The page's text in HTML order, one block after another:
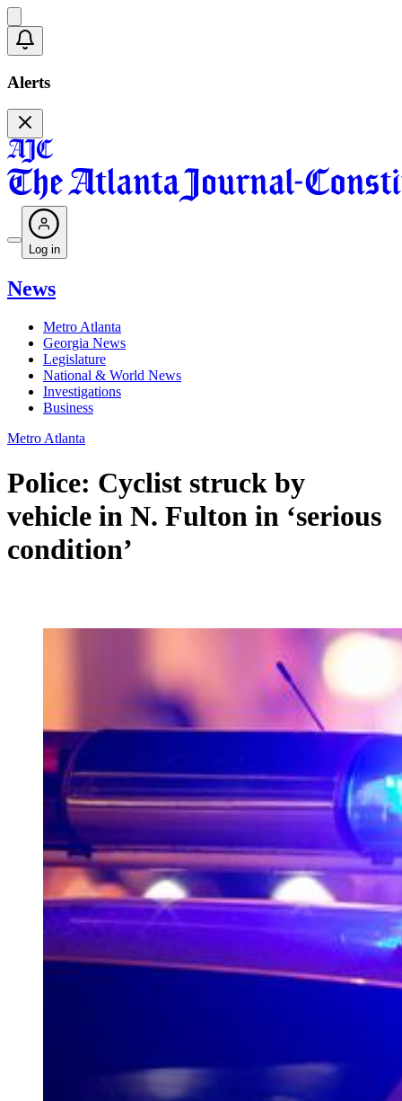
Alerts
Log in
News
Metro Atlanta
Georgia News
Legislature
National & World News
Investigations
Business
Metro Atlanta
Police: Cyclist struck by
vehicle in N. Fulton in ‘serious
condition’